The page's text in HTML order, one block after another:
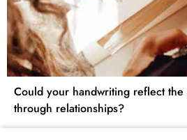
Could your handwriting reflect the
through relationships?